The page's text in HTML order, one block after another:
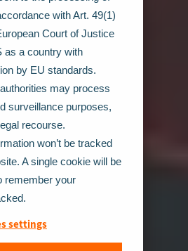
with Art. 49(1)
Court of Justice
as a country with
by EU standards.
may process
surveillance purposes,
recourse.
won’t be tracked
A single cookie will be
remember your
settings